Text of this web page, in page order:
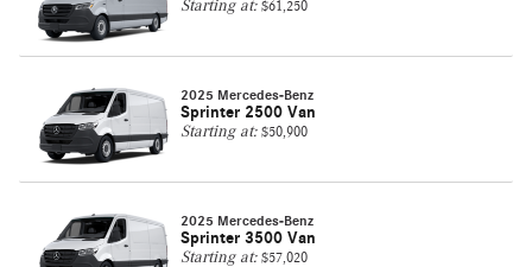
Starting at: $61,250
2025 Mercedes-Benz
Sprinter 2500 Van
Starting at: $50,900
2025 Mercedes-Benz
Sprinter 3500 Van
Starting at: $57,020